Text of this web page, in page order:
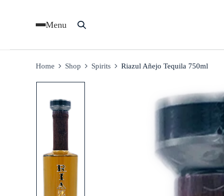
Menu
Home Shop Spirits Riazul Añejo Tequila 750ml